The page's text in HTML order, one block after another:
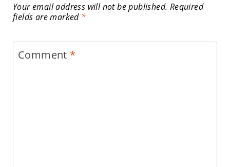
Your email address will not be published. Required
fields are marked *
Comment *